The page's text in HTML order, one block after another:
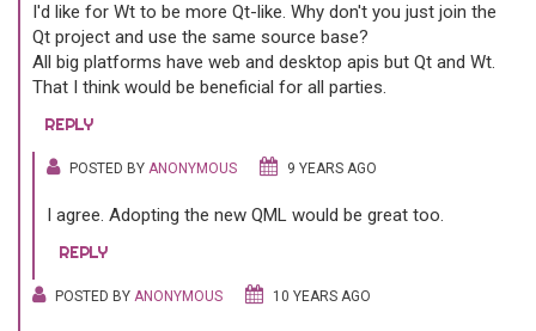
I'd like for Wt to be more Qt-like. Why don't you just join the
Qt project and use the same source base?
All big platforms have web and desktop apis but Qt and Wt.
That I think would be beneficial for all parties.
REPLY
POSTED BY ANONYMOUS 9 YEARS AGO
I agree. Adopting the new QML would be great too.
REPLY
POSTED BY ANONYMOUS 10 YEARS AGO